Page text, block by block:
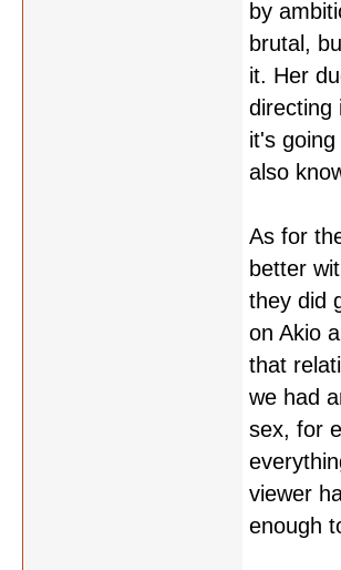
by
brutal,
it. Her
directing
it's
also
As for
better
they did
on Akio
that
we had
sex, for
viewer
enough